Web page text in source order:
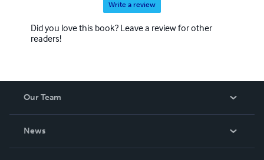
Write a review
Did you love this book? Leave a review for other
readers!
Our Team
News